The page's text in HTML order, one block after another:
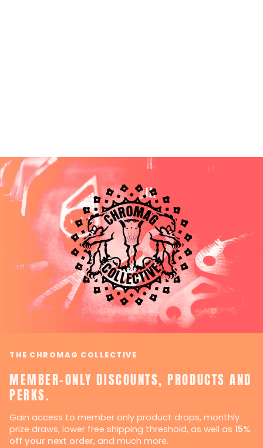
THE CHROMAG COLLECTIVE
MEMBER-ONLY DISCOUNTS, PRODUCTS AND
PERKS.
Gain access to member only product drops, monthly
prize draws, lower free shipping threshold, as well as 15%
off your next order, and much more.